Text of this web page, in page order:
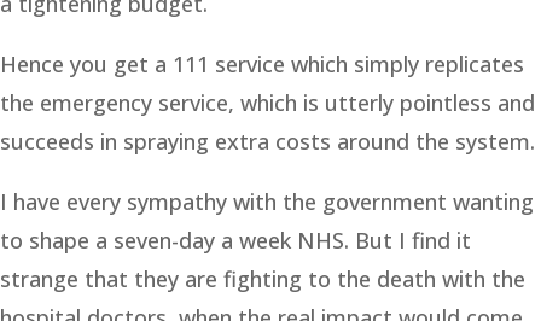
Hence you get a 111 service which simply replicates
the emergency service, which is utterly pointless and
succeeds in spraying extra costs around the system.
I have every sympathy with the government wanting
to shape a seven-day a week NHS. But I find it
strange that they are fighting to the death with the